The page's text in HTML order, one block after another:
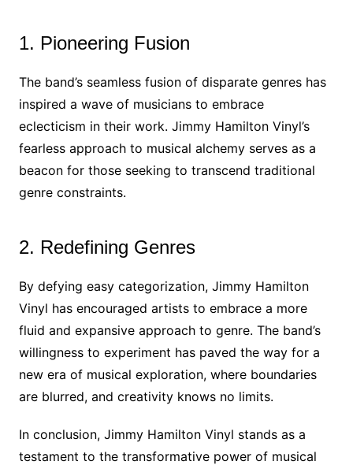
1. Pioneering Fusion
The band’s seamless fusion of disparate genres has
inspired a wave of musicians to embrace
eclecticism in their work. Jimmy Hamilton Vinyl’s
fearless approach to musical alchemy serves as a
beacon for those seeking to transcend traditional
genre constraints.
2. Redefining Genres
By defying easy categorization, Jimmy Hamilton
Vinyl has encouraged artists to embrace a more
fluid and expansive approach to genre. The band’s
willingness to experiment has paved the way for a
new era of musical exploration, where boundaries
are blurred, and creativity knows no limits.
In conclusion, Jimmy Hamilton Vinyl stands as a
testament to the transformative power of musical